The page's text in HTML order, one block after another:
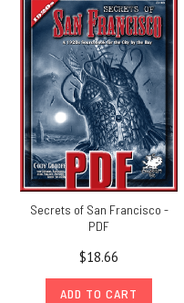
Secrets of San Francisco -
PDF
$18.66
ADD TO CART